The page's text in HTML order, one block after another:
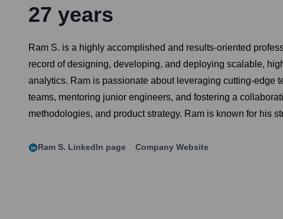
27 years
Ram S. is a highly accomplished and results-oriented
record of designing, developing, and deploying scalable,
analytics. Ram is passionate about leveraging cutting-edge
teams, mentoring junior engineers, and fostering a
methodologies, and product strategy. Ram is known for his
Ram S. LinkedIn page Company Website